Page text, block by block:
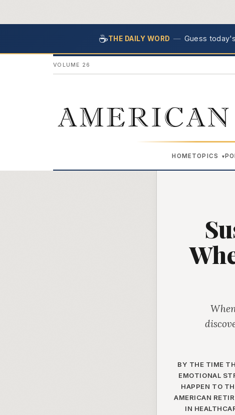
☕THE DAILY WORD — Guess
VOLUME 26
HOMETOPICS ▾
BY THE TIME
EMOTIONAL
HAPPEN TO
AMERICAN
IN